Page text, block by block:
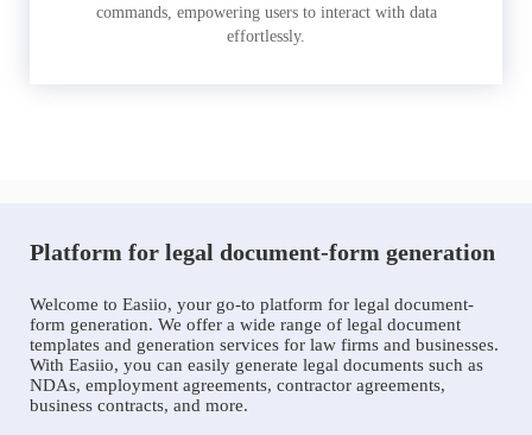
commands, empowering users to interact with data
effortlessly.
Platform for legal document-form generation
Welcome to Easiio, your go-to platform for legal document-
form generation. We offer a wide range of legal document
templates and generation services for law firms and businesses.
With Easiio, you can easily generate legal documents such as
NDAs, employment agreements, contractor agreements,
business contracts, and more.